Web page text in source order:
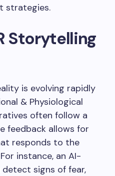
strategies.
Storytelling
is evolving rapidly
& Physiological
often follow a
feedback allows for
responds to the
instance, an AI-
detect signs of fear,